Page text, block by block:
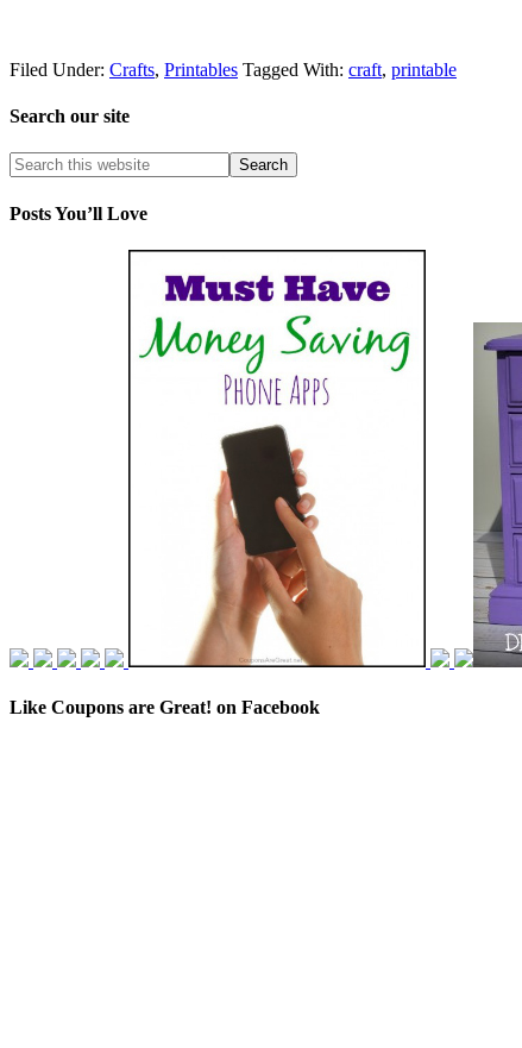
Filed Under: Crafts, Printables Tagged With: craft, printable
Search our site
Posts You’ll Love
Like Coupons are Great! on Facebook